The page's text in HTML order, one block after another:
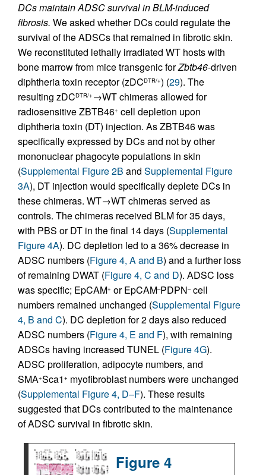
DCs maintain ADSC survival in BLM-induced
fibrosis. We asked whether DCs could regulate the
survival of the ADSCs that remained in fibrotic skin.
We reconstituted lethally irradiated WT hosts with
bone marrow from mice transgenic forZbtb46-driven
diphtheria toxin receptor (zDCDTR/+) (29). The
resulting zDCDTR/+ →WT chimeras allowed for
radiosensitive ZBTB46+ cell depletion upon
diphtheria toxin (DT) injection. As ZBTB46 was
specifically expressed by DCs and not by other
mononuclear phagocyte populations in skin
(Supplemental Figure 2B and Supplemental Figure
3A), DT injection would specifically deplete DCs in
these chimeras. WT→WT chimeras served as
controls. The chimeras received BLM for 35 days,
with PBS or DT in the final 14 days (Supplemental
Figure 4A). DC depletion led to a 36% decrease in
ADSC numbers (Figure 4, A and B) and a further loss
of remaining DWAT (Figure 4, C and D). ADSC loss
was specific; EpCAM+ or EpCAM–PDPN–cell
numbers remained unchanged (Supplemental Figure
4, B and C). DC depletion for 2 days also reduced
ADSC numbers (Figure 4, E and F), with remaining
ADSCs having increased TUNEL (Figure 4G).
ADSC proliferation, adipocyte numbers, and
SMA+Sca1 + myofibroblast numbers were unchanged
(Supplemental Figure 4, D–F). These results
suggested that DCs contributed to the maintenance
of ADSC survival in fibrotic skin.
Figure 4